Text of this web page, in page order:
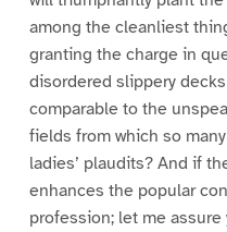
among the cleanliest
granting the charge in
disordered slippery
comparable to the
fields from which so
ladies’ plaudits? And if
enhances the popular
profession; let me assure